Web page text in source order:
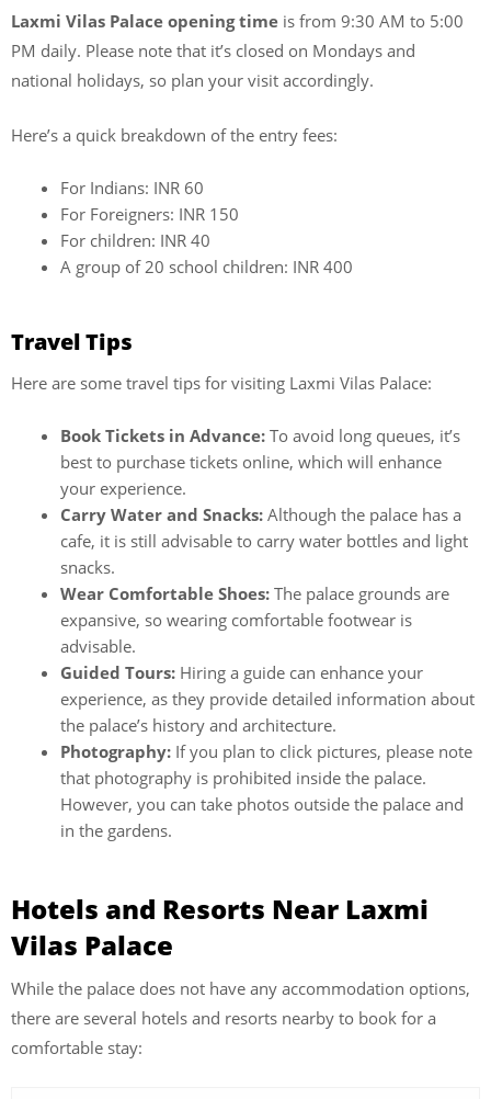
Laxmi Vilas Palace opening time is from 9:30 AM to 5:00
PM daily. Please note that it’s closed on Mondays and
national holidays, so plan your visit accordingly.
Here’s a quick breakdown of the entry fees:
For Indians: INR 60
For Foreigners: INR 150
For children: INR 40
A group of 20 school children: INR 400
Travel Tips
Here are some travel tips for visiting Laxmi Vilas Palace:
Book Tickets in Advance: To avoid long queues, it’s
best to purchase tickets online, which will enhance
your experience.
Carry Water and Snacks: Although the palace has a
cafe, it is still advisable to carry water bottles and light
snacks.
Wear Comfortable Shoes: The palace grounds are
expansive, so wearing comfortable footwear is
advisable.
Guided Tours: Hiring a guide can enhance your
experience, as they provide detailed information about
the palace’s history and architecture.
Photography: If you plan to click pictures, please note
that photography is prohibited inside the palace.
However, you can take photos outside the palace and
in the gardens.
Hotels and Resorts Near Laxmi
Vilas Palace
While the palace does not have any accommodation options,
there are several hotels and resorts nearby to book for a
comfortable stay: